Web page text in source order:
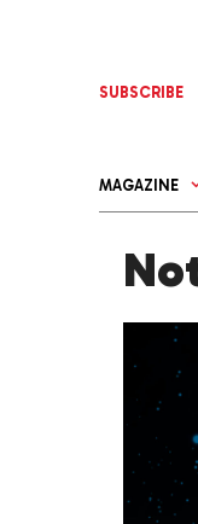
SUBSCRIBE
MAGAZINE